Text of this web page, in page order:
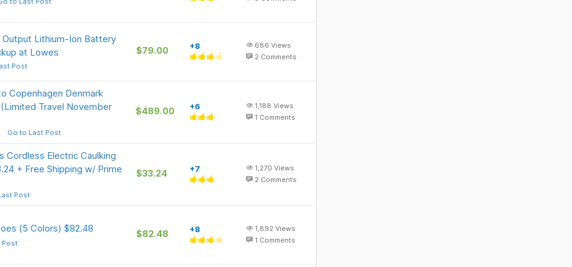
Lithium-Ion Battery
at Lowes
Post
$79.00 +8 686 Views
2 Comments
Copenhagen Denmark
Travel November
Go to Last Post
$489.00 +6 1,188 Views
1 Comments
Cordless Electric Caulking
+ Free Shipping w/ Prime
Post
$33.24 +7 1,270 Views
2 Comments
(5 Colors) $82.48
Post
$82.48 +8 1,892 Views
1 Comments